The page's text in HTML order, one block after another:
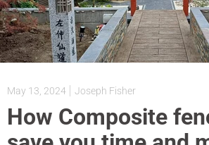
May 13, 2024 Joseph Fisher
How Composite